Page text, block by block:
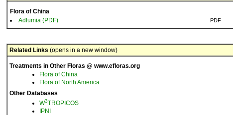
Flora of China
Adlumia (PDF)
PDF
Related Links (opens in a new window)
Treatments in Other Floras @ www.efloras.org
Flora of China
Flora of North America
Other Databases
W3TROPICOS
IPNI